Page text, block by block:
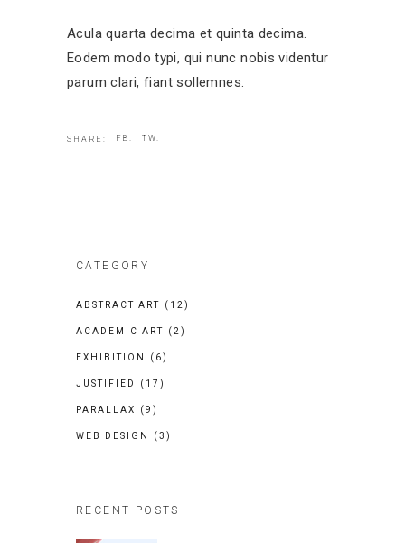
Acula quarta decima et quinta decima.
Eodem modo typi, qui nunc nobis videntur
parum clari, fiant sollemnes.
SHARE: FB. TW.
CATEGORY
ABSTRACT ART (12)
ACADEMIC ART (2)
EXHIBITION (6)
JUSTIFIED (17)
PARALLAX (9)
WEB DESIGN (3)
RECENT POSTS